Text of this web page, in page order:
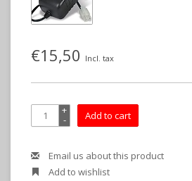
€15,50 Incl. tax
+
- Add to cart
Email us about this product
Add to wishlist